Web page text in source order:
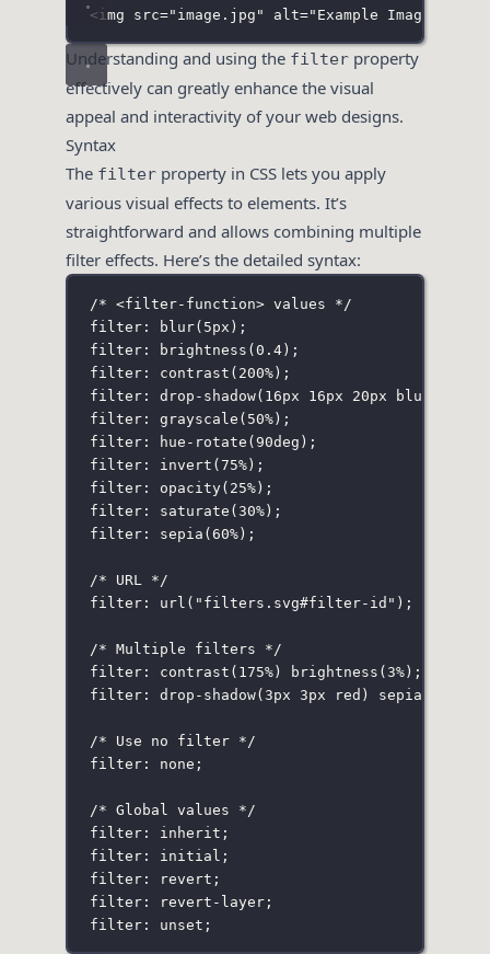
< img src=" image.jpg " alt=" Example Image
Understanding and using the filter property
effectively can greatly enhance the visual
appeal and interactivity of your web designs.
Syntax
The filter property in CSS lets you apply
various visual effects to elements. It’s
straightforward and allows combining multiple
filter effects. Here’s the detailed syntax:
/* <filter-function> values */
filter: blur(5px );
filter: brightness(0 .4);
filter: contrast(200%);
filter: drop-shadow(16px 16px 20px blue
filter: grayscale(50%);
filter: hue-rotate(90deg );
filter: invert(75%);
filter: opacity(25%);
filter: saturate(30%);
filter: sepia(60%);
/* URL */
filter: url("filters .svg#filter-id" );
/* Multiple filters */
filter: contrast(175%) brightness(3%);
filter: drop-shadow(3px 3px red ) sepia(100%
/* Use no filter */
filter: none;
/* Global values */
filter: inherit;
filter: initial;
filter: revert;
filter: revert-layer;
filter: unset;